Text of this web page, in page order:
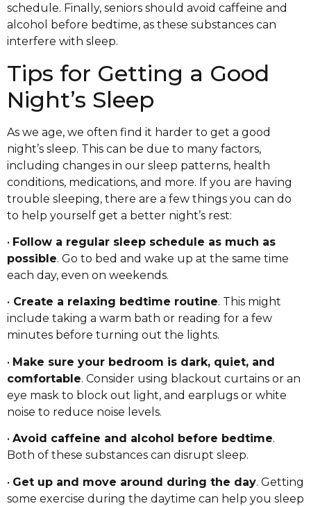
schedule. Finally, seniors should avoid caffeine and
alcohol before bedtime, as these substances can
interfere with sleep.
Tips for Getting a Good
Night’s Sleep
As we age, we often find it harder to get a good
night’s sleep. This can be due to many factors,
including changes in our sleep patterns, health
conditions, medications, and more. If you are having
trouble sleeping, there are a few things you can do
to help yourself get a better night’s rest:
• Follow a regular sleep schedule as much as
possible. Go to bed and wake up at the same time
each day, even on weekends.
• Create a relaxing bedtime routine. This might
include taking a warm bath or reading for a few
minutes before turning out the lights.
• Make sure your bedroom is dark, quiet, and
comfortable. Consider using blackout curtains or an
eye mask to block out light, and earplugs or white
noise to reduce noise levels.
• Avoid caffeine and alcohol before bedtime.
Both of these substances can disrupt sleep.
• Get up and move around during the day. Getting
some exercise during the daytime can help you sleep